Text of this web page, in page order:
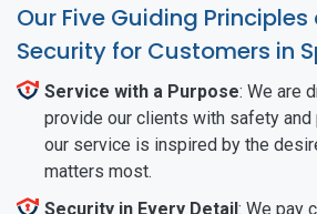
Our Five Guiding Principles
Security for Customers in
Service with a Purpose: We are
provide our clients with safety and
our service is inspired by the
matters most.
Security in Every Detail: We pay